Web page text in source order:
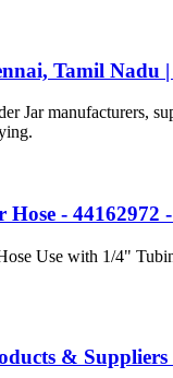
Tamil Nadu
Jar manufacturers,
Hose -
Use with 1/4"
& Suppliers